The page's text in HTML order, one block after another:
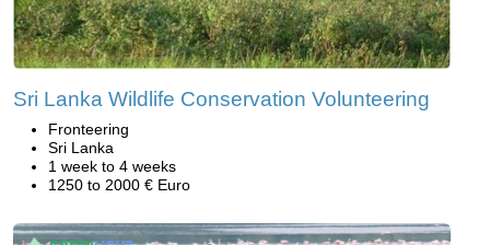
Sri Lanka Wildlife Conservation Volunteering
Fronteering
Sri Lanka
1 week to 4 weeks
1250 to 2000 € Euro